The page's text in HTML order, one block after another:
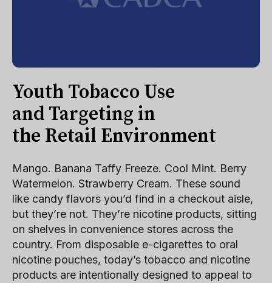
Youth Tobacco Use
and Targeting in
the Retail Environment
Mango. Banana Taffy Freeze. Cool Mint. Berry
Watermelon. Strawberry Cream. These sound
like candy flavors you’d find in a checkout aisle,
but they’re not. They’re nicotine products, sitting
on shelves in convenience stores across the
country. From disposable e-cigarettes to oral
nicotine pouches, today’s tobacco and nicotine
products are intentionally designed to appeal to